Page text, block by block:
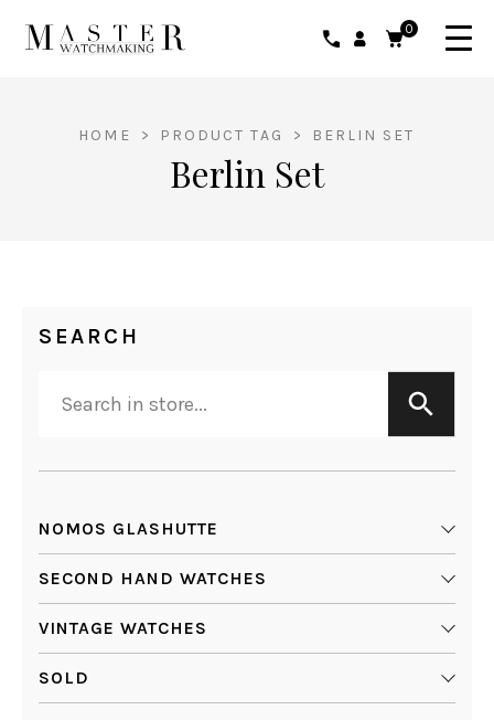
0
HOME > PRODUCT TAG > BERLIN SET
Berlin Set
SEARCH
NOMOS GLASHUTTE
SECOND HAND WATCHES
VINTAGE WATCHES
SOLD